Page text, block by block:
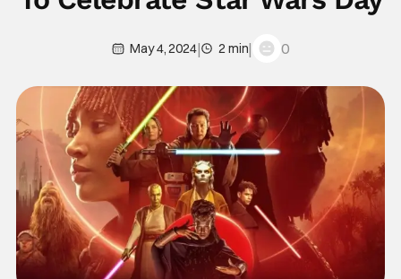
May 4, 2024| 2 min| 0